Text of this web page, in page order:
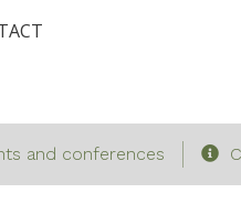
and conferences